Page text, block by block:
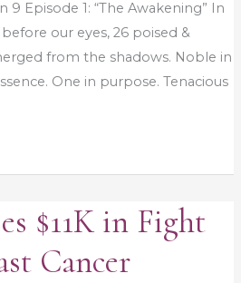
9 Episode 1: “The Awakening” In
our eyes, 26 poised &
from the shadows. Noble in
One in purpose. Tenacious
$11K in Fight
Cancer